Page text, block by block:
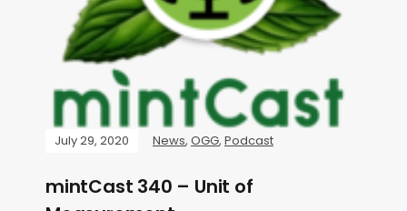
July 29, 2020 News, OGG, Podcast
mintCast 340 – Unit of